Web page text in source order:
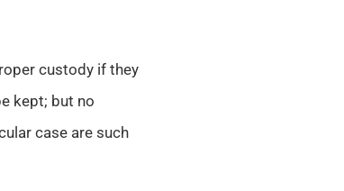
custody if they
kept; but no
case are such